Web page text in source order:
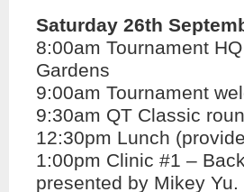
Saturday 26th
8:00am Tournament
Gardens
9:00am Tournament
9:30am QT Classic
12:30pm Lunch
1:00pm Clinic #1 –
presented by Mikey